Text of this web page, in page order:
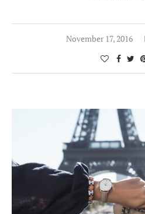
November 17, 2016